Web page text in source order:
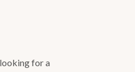
for a